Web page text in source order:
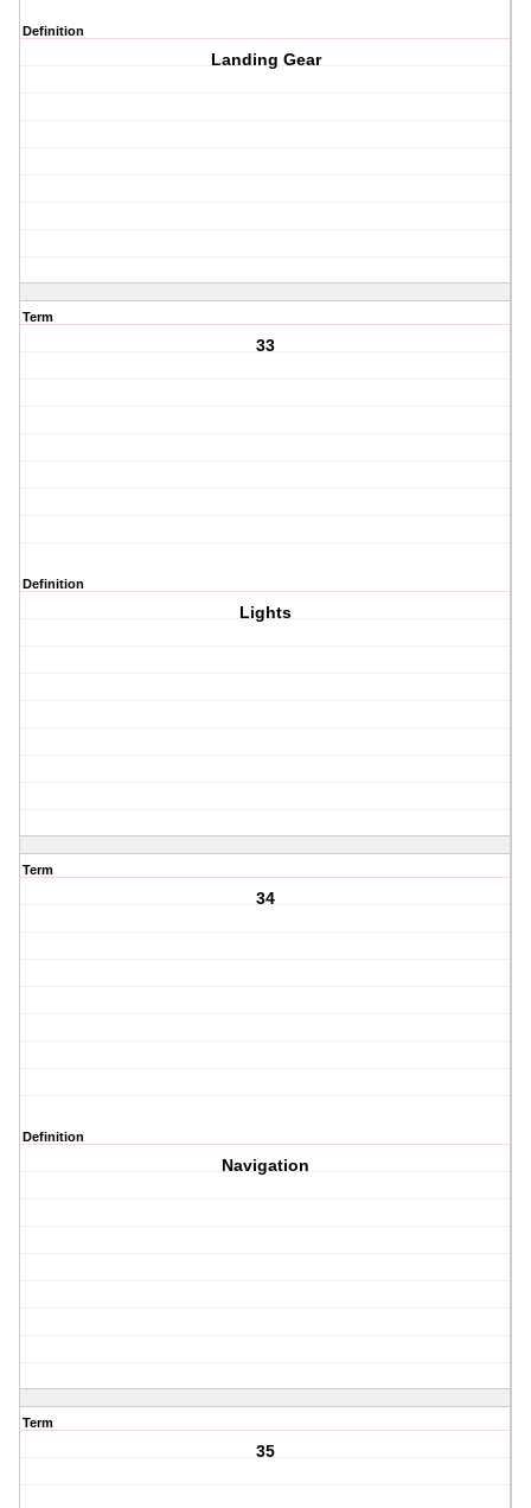
Definition
Landing Gear
Term
33
Definition
Lights
Term
34
Definition
Navigation
Term
35